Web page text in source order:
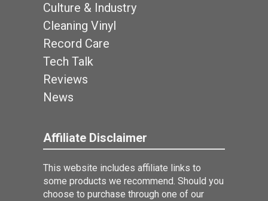
Culture & Industry
Cleaning Vinyl
Record Care
Tech Talk
Reviews
News
Affiliate Disclaimer
This website includes affiliate links to
some products we recommend. Should you
choose to purchase through one of our